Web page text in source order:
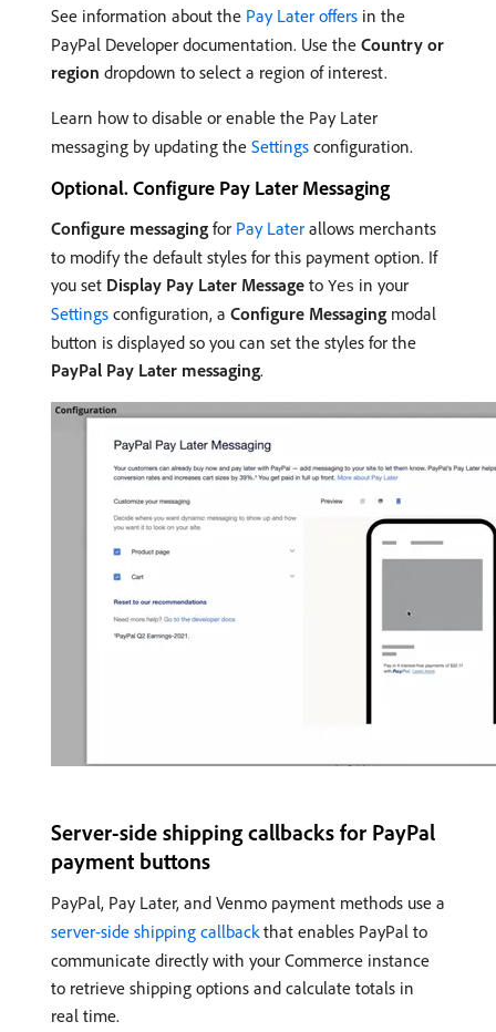
See information about the Pay Later offers in the
PayPal Developer documentation. Use the Country or
region dropdown to select a region of interest.
Learn how to disable or enable the Pay Later
messaging by updating the Settings configuration.
Optional. Configure Pay Later Messaging
Configure messaging for Pay Later allows merchants
to modify the default styles for this payment option. If
you set Display Pay Later Message to Yes in your
Settings configuration, a Configure Messaging modal
button is displayed so you can set the styles for the
PayPal Pay Later messaging.
Server-side shipping callbacks for PayPal
payment buttons
PayPal, Pay Later, and Venmo payment methods use a
server-side shipping callbackthat enables PayPal to
communicate directly with your Commerce instance
to retrieve shipping options and calculate totals in
real time.